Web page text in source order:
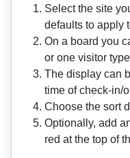
Select the site
defaults to apply
On a board you
or one visitor
The display can
time of check-in/
Choose the sort
Optionally, add
red at the top of